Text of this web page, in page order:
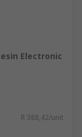
Electronic
R 388,42/unit